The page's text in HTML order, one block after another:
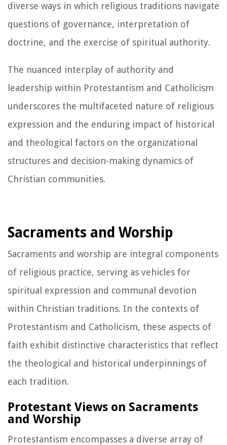
diverse ways in which religious traditions navigate
questions of governance, interpretation of
doctrine, and the exercise of spiritual authority.
The nuanced interplay of authority and
leadership within Protestantism and Catholicism
underscores the multifaceted nature of religious
expression and the enduring impact of historical
and theological factors on the organizational
structures and decision-making dynamics of
Christian communities.
Sacraments and Worship
Sacraments and worship are integral components
of religious practice, serving as vehicles for
spiritual expression and communal devotion
within Christian traditions. In the contexts of
Protestantism and Catholicism, these aspects of
faith exhibit distinctive characteristics that reflect
the theological and historical underpinnings of
each tradition.
Protestant Views on Sacraments
and Worship
Protestantism encompasses a diverse array of